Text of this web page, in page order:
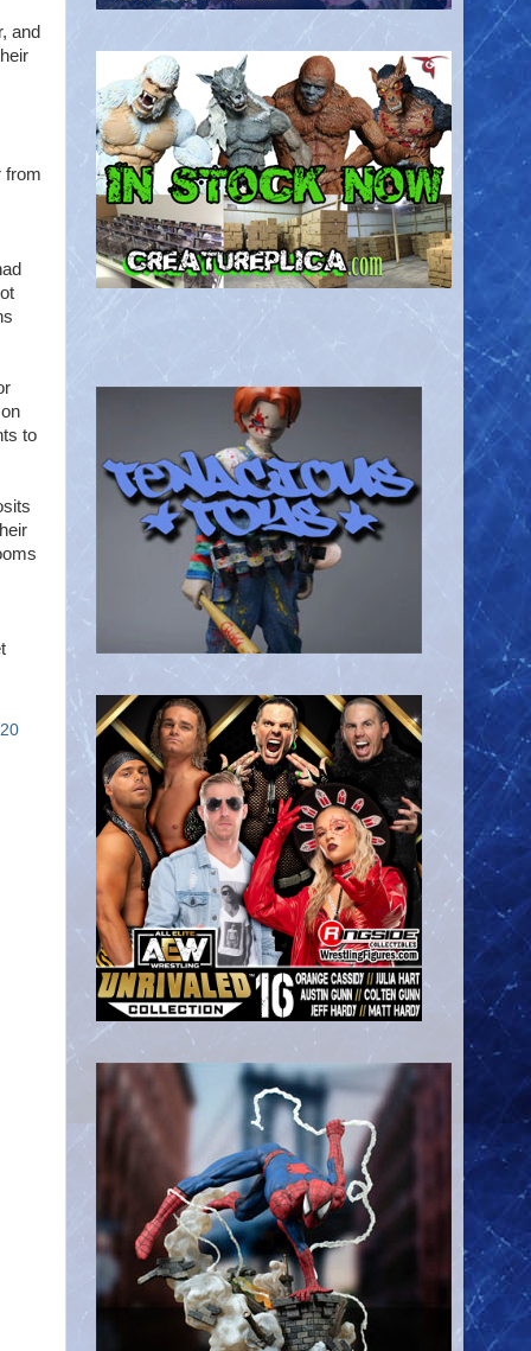
and
from
to